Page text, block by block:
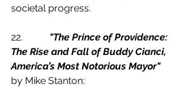
societal progress.
22. "The Prince of Providence:
The Rise and Fall of Buddy Cianci,
America’s Most Notorious Mayor"
by Mike Stanton: